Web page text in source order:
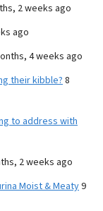
2 weeks ago
ago
4 weeks ago
their kibble? 8
to address with
2 weeks ago
Moist & Meaty9